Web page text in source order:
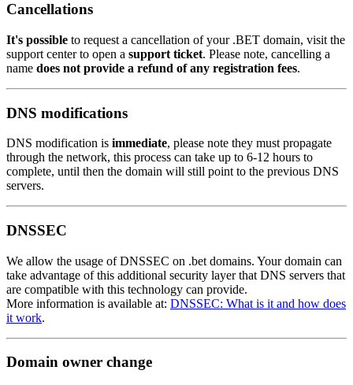
Cancellations
It's possible to request a cancellation of your .BET domain, visit the
support center to open a support ticket. Please note, cancelling a
name does not provide a refund of any registration fees.
DNS modifications
DNS modification is immediate, please note they must propagate
through the network, this process can take up to 6-12 hours to
complete, until then the domain will still point to the previous DNS
servers.
DNSSEC
We allow the usage of DNSSEC on .bet domains. Your domain can
take advantage of this additional security layer that DNS servers that
are compatible with this technology can provide.
More information is available at: DNSSEC: What is it and how does
it work.
Domain owner change